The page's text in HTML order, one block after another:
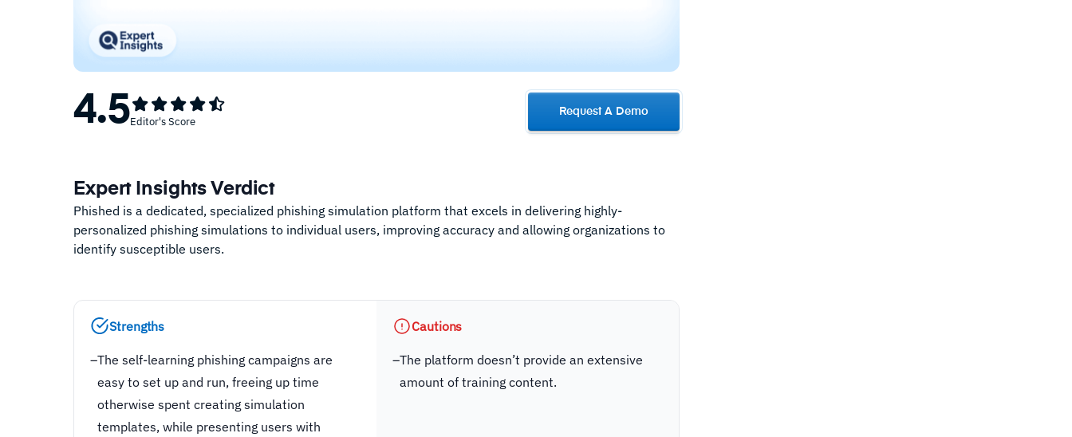
4.5Editor's Score
Request A Demo
Expert Insights Verdict
Phished is a dedicated, specialized phishing simulation platform that excels in delivering highly-
personalized phishing simulations to individual users, improving accuracy and allowing organizations to
identify susceptible users.
Strengths
–The self-learning phishing campaigns are
easy to set up and run, freeing up time
otherwise spent creating simulation
templates, while presenting users with
Cautions
–The platform doesn’t provide an extensive
amount of training content.